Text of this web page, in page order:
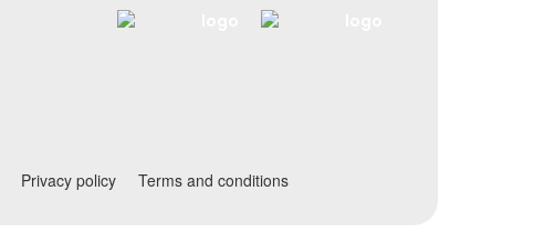
Privacy policy Terms and conditions